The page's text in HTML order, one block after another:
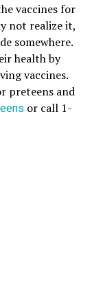
vaccines for
not realize it,
somewhere.
health by
vaccines.
preteens and
or call 1-